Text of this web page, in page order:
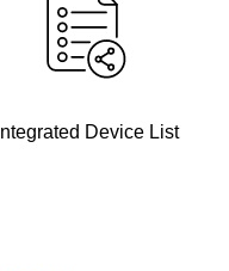
Integrated Device List